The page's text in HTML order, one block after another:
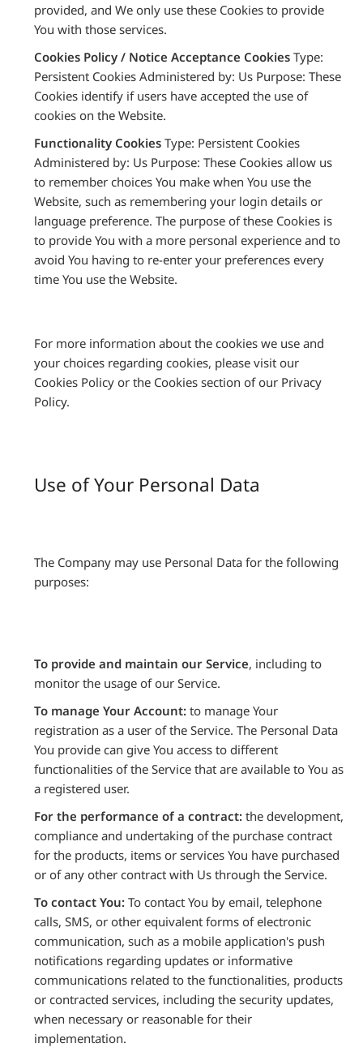
provided, and We only use these Cookies to provide
You with those services.
Cookies Policy / Notice Acceptance Cookies Type:
Persistent Cookies Administered by: Us Purpose: These
Cookies identify if users have accepted the use of
cookies on the Website.
Functionality Cookies Type: Persistent Cookies
Administered by: Us Purpose: These Cookies allow us
to remember choices You make when You use the
Website, such as remembering your login details or
language preference. The purpose of these Cookies is
to provide You with a more personal experience and to
avoid You having to re-enter your preferences every
time You use the Website.
For more information about the cookies we use and
your choices regarding cookies, please visit our
Cookies Policy or the Cookies section of our Privacy
Policy.
Use of Your Personal Data
The Company may use Personal Data for the following
purposes:
To provide and maintain our Service, including to
monitor the usage of our Service.
To manage Your Account: to manage Your
registration as a user of the Service. The Personal Data
You provide can give You access to different
functionalities of the Service that are available to You as
a registered user.
For the performance of a contract: the development,
compliance and undertaking of the purchase contract
for the products, items or services You have purchased
or of any other contract with Us through the Service.
To contact You: To contact You by email, telephone
calls, SMS, or other equivalent forms of electronic
communication, such as a mobile application's push
notifications regarding updates or informative
communications related to the functionalities, products
or contracted services, including the security updates,
when necessary or reasonable for their
implementation.